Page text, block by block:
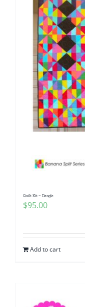
Quilt Kit ~ Dangle
$95.00
Add to cart